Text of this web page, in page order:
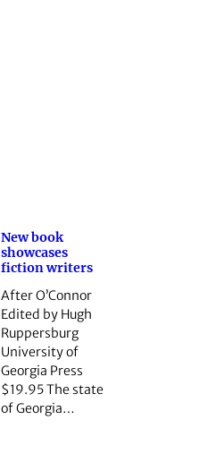
New book
showcases
fiction writers
After O’Connor
Edited by Hugh
Ruppersburg
University of
Georgia Press
$19.95 The state
of ­Georgia…